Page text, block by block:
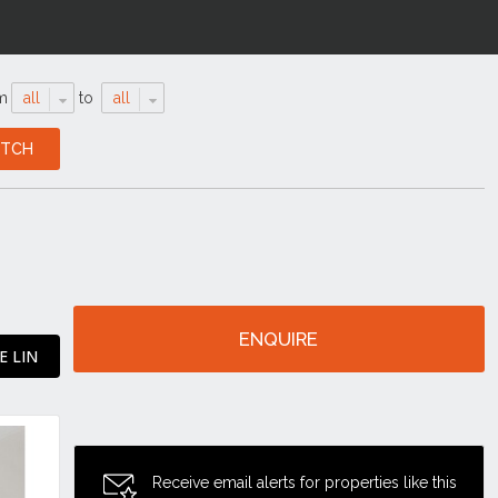
all to all
LIN
ENQUIRE
Receive email alerts for properties like this